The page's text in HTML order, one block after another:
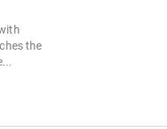
the